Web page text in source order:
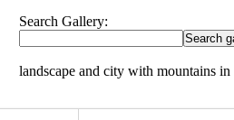
Search Gallery:
landscape and city with mountains